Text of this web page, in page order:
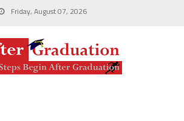
Friday, August 07, 2026